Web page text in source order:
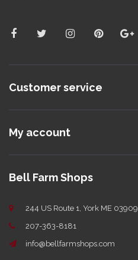
Customer service
My account
Bell Farm Shops
244 US Route 1, York ME 03909
207-363-8181
info@bellfarmshops.com